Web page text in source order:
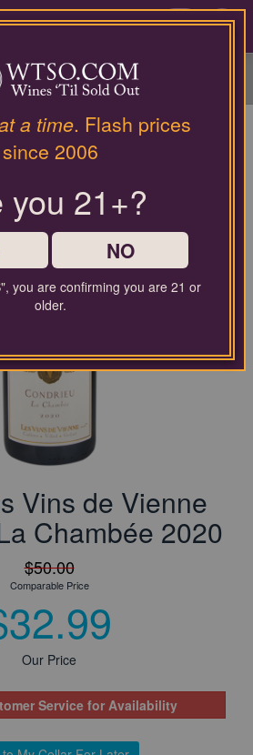
0
Vins de Vienne
Chambée 2020
$50.00
Comparable Price
Our Price
Service for Availability
a time. Flash prices
since 2006
you 21+?
NO
you are confirming you are 21 or
older.